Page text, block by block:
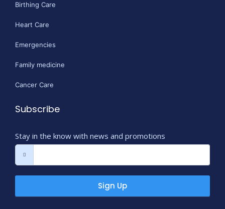
Birthing Care
Heart Care
Emergencies
Family medicine
Cancer Care
Subscribe
Stay in the know with news and promotions
Sign Up